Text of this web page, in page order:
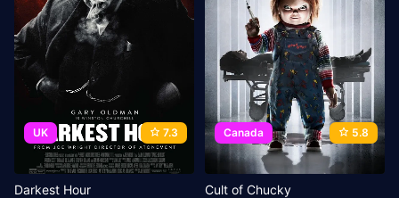
UK 7.3
Darkest Hour
Canada 5.8
Cult of Chucky